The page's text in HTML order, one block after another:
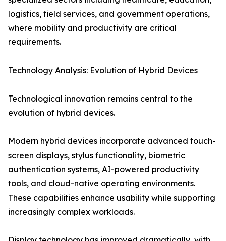
logistics, field services, and government operations,
where mobility and productivity are critical
requirements.
Technology Analysis: Evolution of Hybrid Devices
Technological innovation remains central to the
evolution of hybrid devices.
Modern hybrid devices incorporate advanced touch-
screen displays, stylus functionality, biometric
authentication systems, AI-powered productivity
tools, and cloud-native operating environments.
These capabilities enhance usability while supporting
increasingly complex workloads.